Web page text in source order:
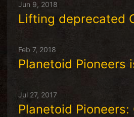
Jun 9, 2018
Lifting deprecated
Feb 7, 2018
Planetoid Pioneers
Jul 27, 2017
Planetoid